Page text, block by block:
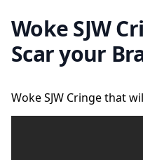
Woke SJW
Scar your
Woke SJW Cringe that